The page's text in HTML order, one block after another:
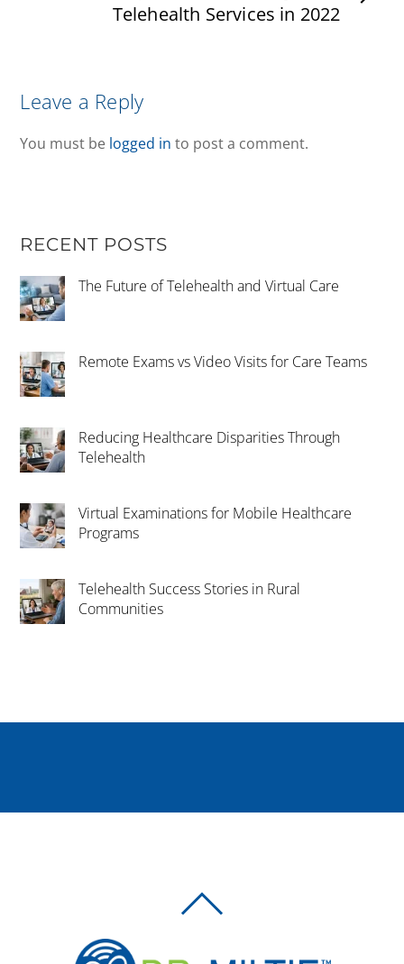
Telehealth Services in 2022
Leave a Reply
You must be logged in to post a comment.
RECENT POSTS
The Future of Telehealth and Virtual Care
Remote Exams vs Video Visits for Care Teams
Reducing Healthcare Disparities Through
Telehealth
Virtual Examinations for Mobile Healthcare
Programs
Telehealth Success Stories in Rural
Communities